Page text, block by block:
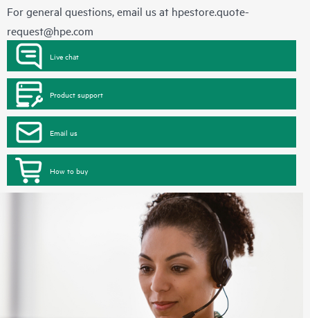
For general questions, email us at hpestore.quote-
request@hpe.com
Live chat
Product support
Email us
How to buy